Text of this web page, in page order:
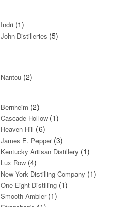
Indri (1)
John Distilleries (5)
Nantou (2)
Bernheim (2)
Cascade Hollow (1)
Heaven Hill (6)
James E. Pepper(3)
Kentucky Artisan Distillery (1)
Lux Row (4)
New York Distilling Company (1)
One Eight Distilling (1)
Smooth Ambler(1)